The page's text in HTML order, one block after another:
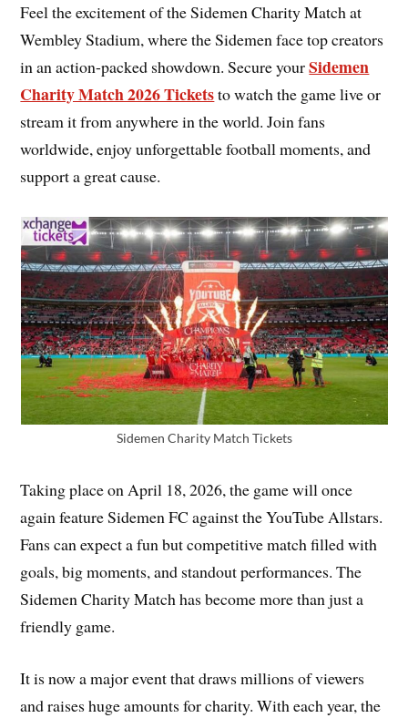
Feel the excitement of the Sidemen Charity Match at
Wembley Stadium, where the Sidemen face top creators
in an action-packed showdown. Secure yourSidemen
Charity Match 2026 Ticketsto watch the game live or
stream it from anywhere in the world. Join fans
worldwide, enjoy unforgettable football moments, and
support a great cause.
Sidemen Charity Match Tickets
Taking place on April 18, 2026, the game will once
again feature Sidemen FC against the YouTube Allstars.
Fans can expect a fun but competitive match filled with
goals, big moments, and standout performances. The
Sidemen Charity Match has become more than just a
friendly game.
It is now a major event that draws millions of viewers
and raises huge amounts for charity. With each year, the